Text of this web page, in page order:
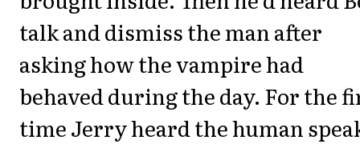
talk and dismiss the man after
asking how the vampire had
behaved during the day. For the
time Jerry heard the human